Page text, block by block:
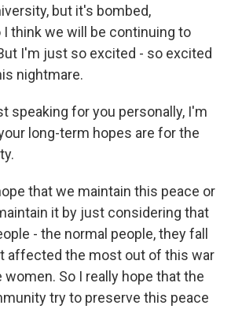
but it's bombed,
I think we will be continuing to
I'm just so excited - so excited
nightmare.
speaking for you personally, I'm
long-term hopes are for the
that we maintain this peace or
it by just considering that
- the normal people, they fall
affected the most out of this war
women. So I really hope that the
try to preserve this peace